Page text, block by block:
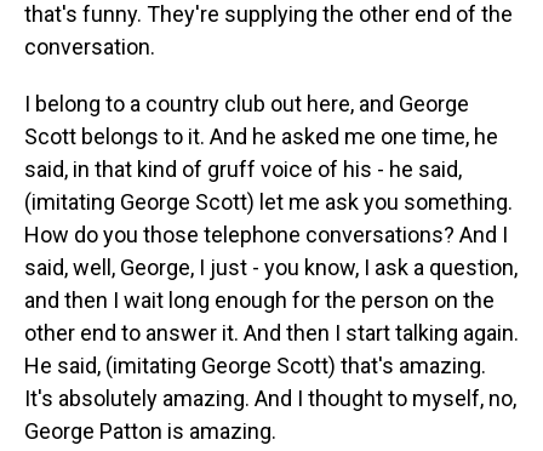
that's funny. They're supplying the other end of the
conversation.
I belong to a country club out here, and George
Scott belongs to it. And he asked me one time, he
said, in that kind of gruff voice of his - he said,
(imitating George Scott) let me ask you something.
How do you those telephone conversations? And I
said, well, George, I just - you know, I ask a question,
and then I wait long enough for the person on the
other end to answer it. And then I start talking again.
He said, (imitating George Scott) that's amazing.
It's absolutely amazing. And I thought to myself, no,
George Patton is amazing.